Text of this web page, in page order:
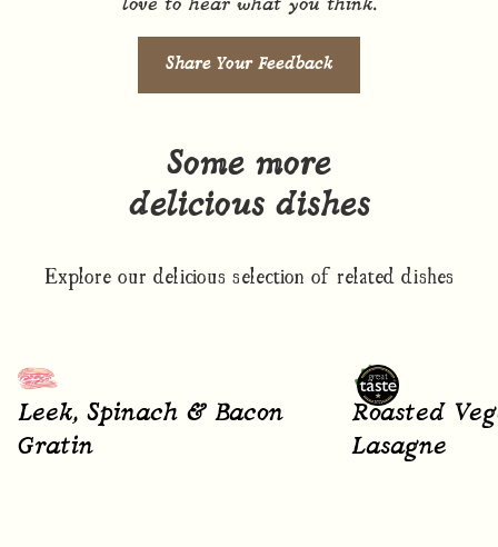
love to hear what you think.
Share Your Feedback
Some more
delicious dishes
Explore our delicious selection of related dishes
Leek, Spinach & Bacon
Gratin
Roasted
Lasagne